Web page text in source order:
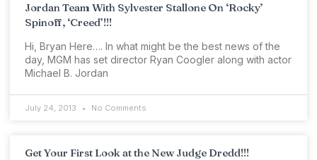
Jordan Team With Sylvester Stallone On ‘Rocky’
Spinoff, ‘Creed’!!!
Hi, Bryan Here…. In what might be the best news of the
day, MGM has set director Ryan Coogler along with actor
Michael B. Jordan
July 24, 2013 No Comments
Get Your First Look at the New Judge Dredd!!!